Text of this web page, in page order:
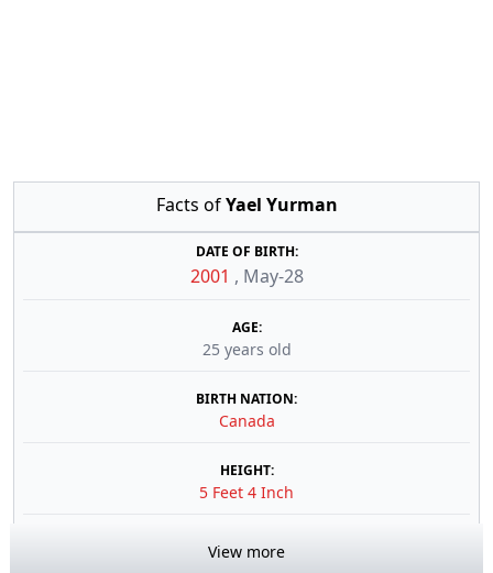
Facts ofYael Yurman
DATE OF BIRTH:
2001 , May-28
AGE:
25 years old
BIRTH NATION:
Canada
HEIGHT:
5 Feet 4 Inch
View more